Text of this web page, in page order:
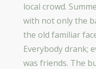
local crowd.
with not only the
the old familiar
Everybody drank;
was friends. The